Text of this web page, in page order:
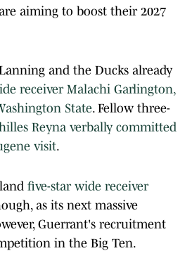
aiming to boost their 2027
and the Ducks already
receiver Malachi Garlington,
State. Fellow three-
Reyna verbally committed
visit.
five-star wide receiver
as its next massive
Guerrant's recruitment
in the Big Ten.